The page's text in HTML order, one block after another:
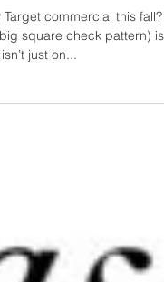
2015-
square check pattern) is